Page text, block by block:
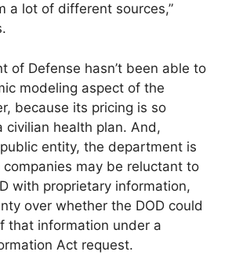
a lot of different sources,”
of Defense hasn’t been able to
modeling aspect of the
because its pricing is so
civilian health plan. And,
entity, the department is
may be reluctant to
with proprietary information,
over whether the DOD could
that information under a
Act request.